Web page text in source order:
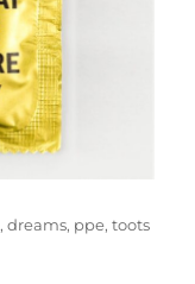
,dreams, ppe,toots